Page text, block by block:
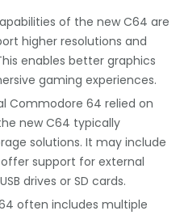
of the new C64 are
higher resolutions and
enables better graphics
gaming experiences.
Commodore 64 relied on
new C64 typically
solutions. It may include
support for external
drives or SD cards.
often includes multiple